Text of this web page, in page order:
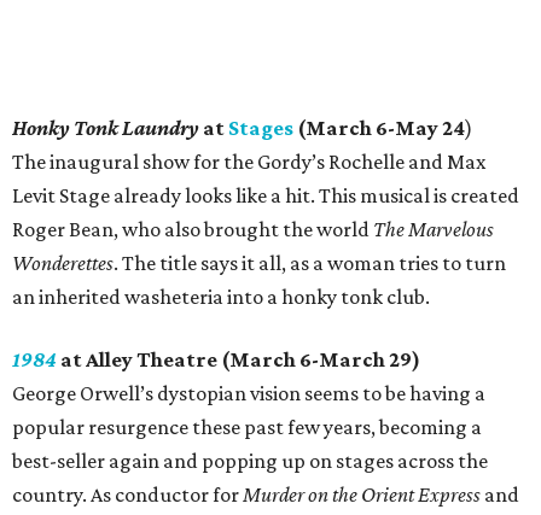
Honky Tonk Laundry at Stages (March 6-May 24)
The inaugural show for the Gordy’s Rochelle and Max
Levit Stage already looks like a hit. This musical is created
Roger Bean, who also brought the world The Marvelous
Wonderettes. The title says it all, as a woman tries to turn
an inherited washeteria into a honky tonk club.
1984 at Alley Theatre (March 6-March 29)
George Orwell’s dystopian vision seems to be having a
popular resurgence these past few years, becoming a
best-seller again and popping up on stages across the
country. As conductor forMurder on the Orient Express and